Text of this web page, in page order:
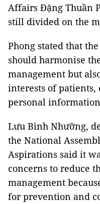
Affairs Đặng Thuần
still divided on the
Phong stated that
should harmonise
management but
interests of patients,
personal
Lưu Bình Nhưỡng,
the National
Aspirations said it
concerns to reduce
management
for prevention and